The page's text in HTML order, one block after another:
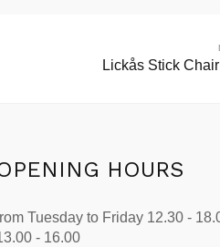
Lickås Stick
HOURS
Tuesday to Friday 12.30 -
- 16.00